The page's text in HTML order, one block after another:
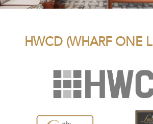
HWCD (WHARF ONE